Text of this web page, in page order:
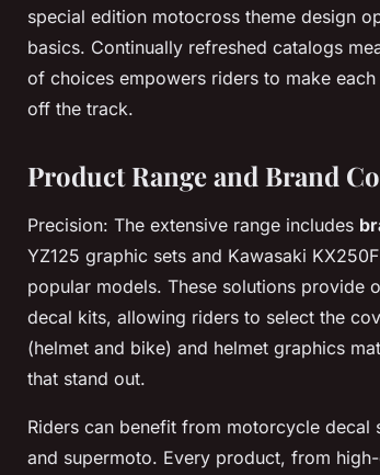
special edition motocross theme design
basics. Continually refreshed catalogs
of choices empowers riders to make
off the track.
Product Range and Brand
Precision: The extensive range includes
YZ125 graphic sets and Kawasaki
popular models. These solutions
decal kits, allowing riders to select the
(helmet and bike) and helmet graphics
that stand out.
Riders can benefit from motorcycle
and supermoto. Every product, from